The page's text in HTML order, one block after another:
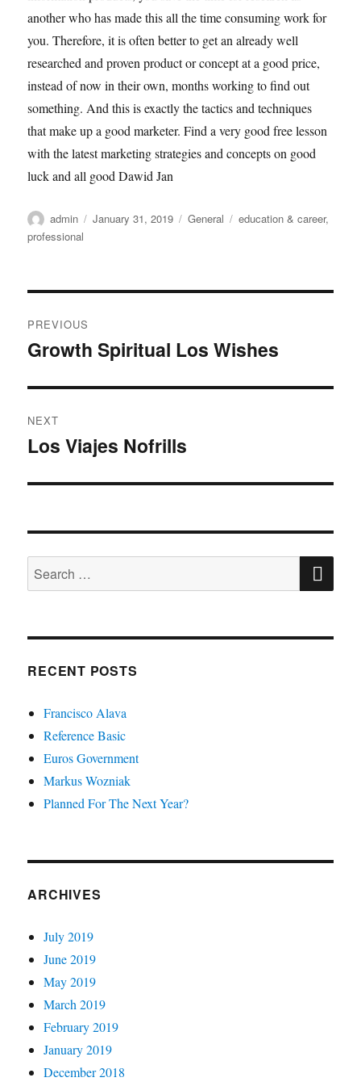
another who has made this all the time consuming work for
you. Therefore, it is often better to get an already well
researched and proven product or concept at a good price,
instead of now in their own, months working to find out
something. And this is exactly the tactics and techniques
that make up a good marketer. Find a very good free lesson
with the latest marketing strategies and concepts on good
luck and all good Dawid Jan
Author
admin
Posted
January 31, 2019 Categories
General Tags
education & career,
professional
navigation
PREVIOUS
Previous
Growth Spiritual Los Wishes
NEXT
Next
Los Viajes Nofrills
Search
for:
RECENT POSTS
Francisco Alava
Reference Basic
Euros Government
Markus Wozniak
Planned For The Next Year?
ARCHIVES
July 2019
June 2019
May 2019
March 2019
February 2019
January 2019
December 2018